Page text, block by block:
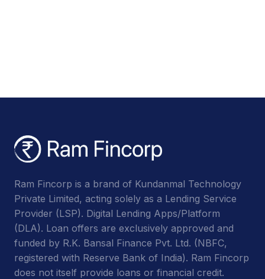
Ram Fincorp is a brand of Kundanmal Technology
Private Limited, acting solely as a Lending Service
Provider (LSP). Digital Lending Apps/Platform
(DLA). Loan offers are exclusively approved and
funded by R.K. Bansal Finance Pvt. Ltd. (NBFC,
registered with Reserve Bank of India). Ram Fincorp
does not itself provide loans or financial credit.